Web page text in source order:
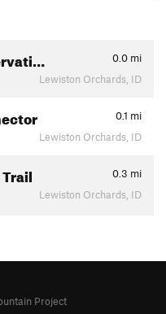
0.0 mi
Lewiston Orchards, ID
0.1 mi
Lewiston Orchards, ID
0.3 mi
Lewiston Orchards, ID
Project